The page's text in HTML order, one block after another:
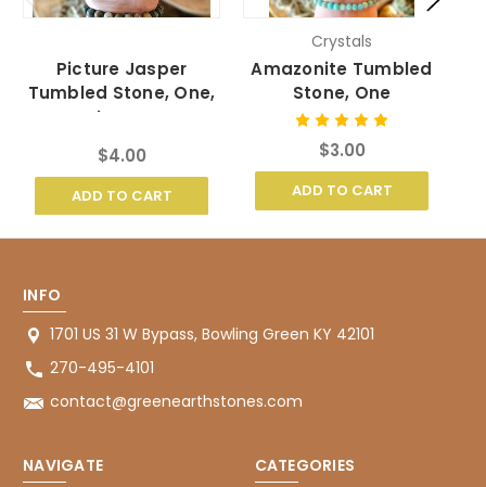
Picture Jasper
Tumbled Stone, One,
Large
$4.00
ADD TO CART
Crystals
Amazonite Tumbled
Stone, One
$3.00
ADD TO CART
INFO
1701 US 31 W Bypass, Bowling Green KY 42101
270-495-4101
contact@greenearthstones.com
NAVIGATE
CATEGORIES